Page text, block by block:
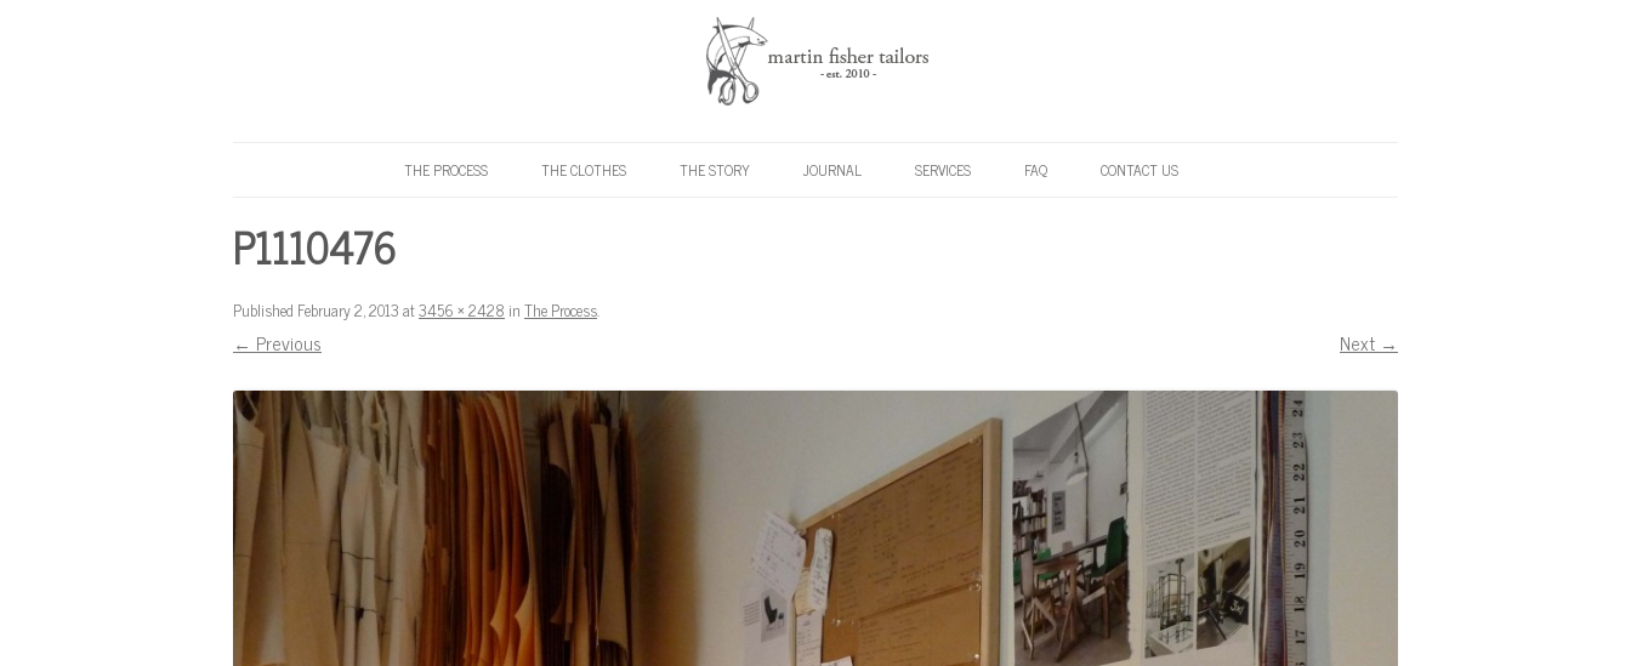
THE PROCESS THE CLOTHES THE STORY JOURNAL SERVICES FAQ CONTACT US
P1110476
Published February 2, 2013at3456 × 2428 inThe Process.
← Previous Next →